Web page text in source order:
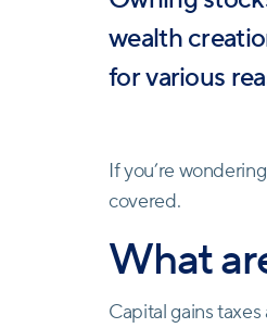
wealth
for various
If you’re
covered.
What
Capital gains